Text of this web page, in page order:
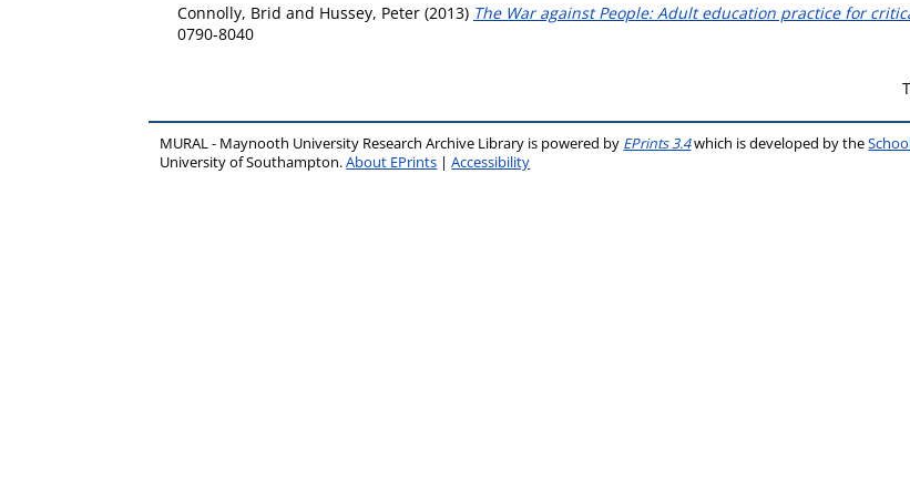
Connolly, Brid and Hussey, Peter (2013) The War against People: Adult education practice for
0790-8040
MURAL - Maynooth University Research Archive Library is powered by EPrints 3.4which is developed by the
University of Southampton.About EPrints |Accessibility